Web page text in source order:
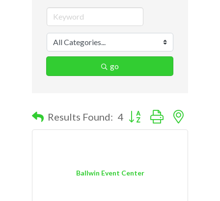
go
Results Found: 4 Button group with nested
Ballwin Event Center